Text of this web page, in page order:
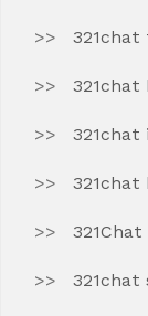
321chat
321chat
321chat
321chat
321chat